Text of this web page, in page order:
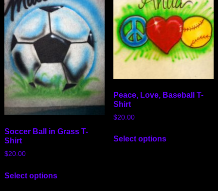
Soccer Ball in Grass T-
Shirt
$20.00
Select options
Peace, Love, Baseball T-
Shirt
$20.00
Select options